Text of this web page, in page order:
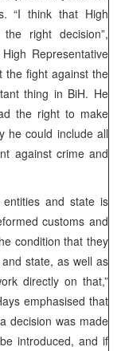
“I think that High
right decision”,
Representative
the fight against the
thing in BiH. He
the right to make
he could include all
against crime and
and state is
customs and
condition that they
state, as well as
directly on that,”
emphasised that
decision was made
introduced, and if